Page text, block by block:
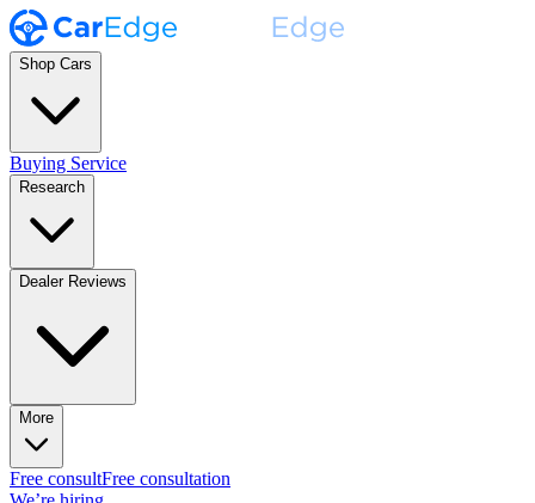
Shop Cars
Buying Service
Research
Dealer Reviews
More
Free consultFree consultation